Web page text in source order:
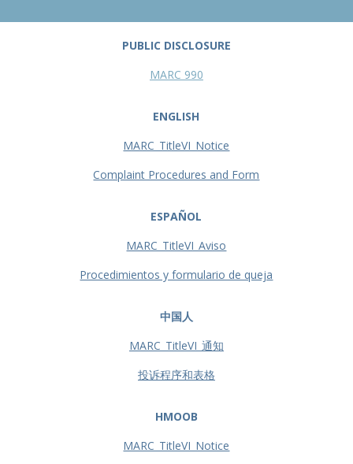
PUBLIC DISCLOSURE
MARC 990
ENGLISH
MARC_TitleVI_Notice
Complaint Procedures and Form
ESPAÑOL
MARC_TitleVI_Aviso
Procedimientos y formulario de queja
中国人
MARC_TitleVI_通知
投诉程序和表格
HMOOB
MARC_TitleVI_Notice